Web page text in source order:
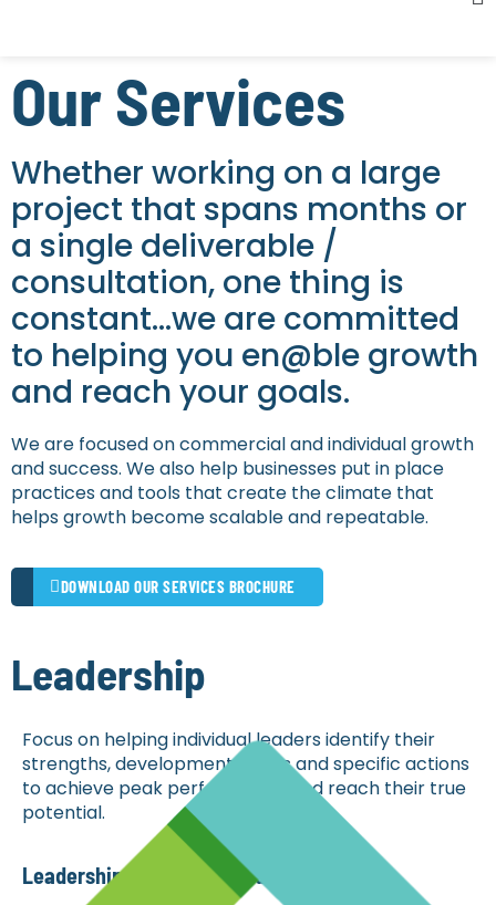
Our Services
Whether working on a large
project that spans months or
a single deliverable /
consultation, one thing is
constant…we are committed
to helping you en@ble growth
and reach your goals.
We are focused on commercial and individual growth
and success. We also help businesses put in place
practices and tools that create the climate that
helps growth become scalable and repeatable.
DOWNLOAD OUR SERVICES BROCHURE
Leadership
Focus on helping individual leaders identify their
strengths, development needs and specific actions
to achieve peak performance and reach their true
potential.
Leadership Services Include